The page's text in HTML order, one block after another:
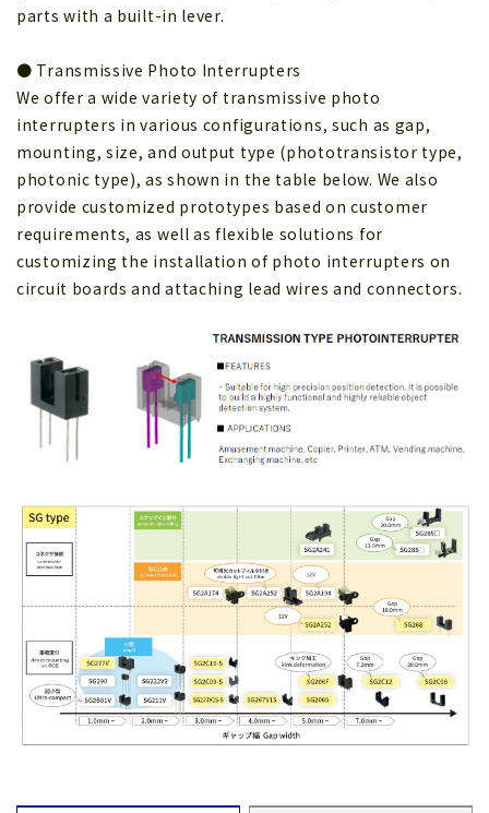
parts with a built-in lever.
● Transmissive Photo Interrupters
We offer a wide variety of transmissive photo
interrupters in various configurations, such as gap,
mounting, size, and output type (phototransistor type,
photonic type), as shown in the table below. We also
provide customized prototypes based on customer
requirements, as well as flexible solutions for
customizing the installation of photo interrupters on
circuit boards and attaching lead wires and connectors.